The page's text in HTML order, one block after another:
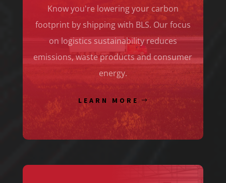
Know you're lowering your carbon
footprint by shipping with BLS. Our focus
on logistics sustainability reduces
emissions, waste products and consumer
energy.
LEARN MORE